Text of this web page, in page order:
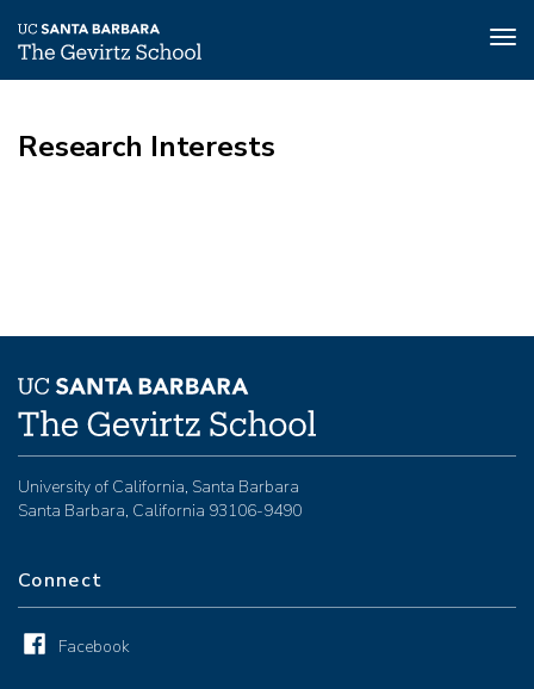
main
Research Interests
University of California, Santa Barbara
Santa Barbara, California 93106-9490
Connect
Facebook